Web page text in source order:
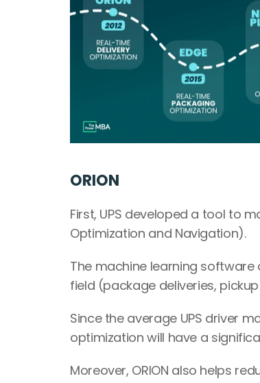
ORION
First, UPS developed a tool to
Optimization and Navigation).
The machine learning
field (package deliveries,
Since the average UPS driver
optimization will have a
Moreover, ORION also helps